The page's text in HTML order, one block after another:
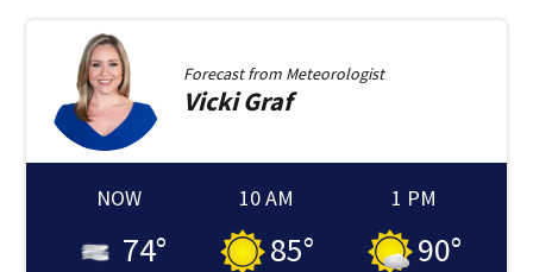
Forecast from Meteorologist
VickiGraf
NOW
74°
10 AM
85°
1 PM
90°